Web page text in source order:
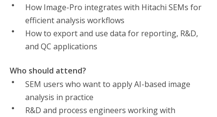
How Image-Pro integrates with Hitachi SEMs for
efficient analysis workflows
How to export and use data for reporting, R&D,
and QC applications
Who should attend?
SEM users who want to apply AI-based image
analysis in practice
R&D and process engineers working with